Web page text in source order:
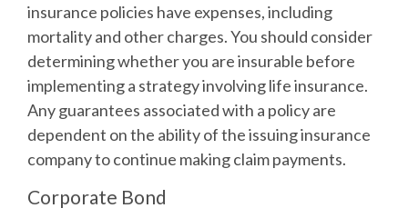
insurance policies have expenses, including
mortality and other charges. You should consider
determining whether you are insurable before
implementing a strategy involving life insurance.
Any guarantees associated with a policy are
dependent on the ability of the issuing insurance
company to continue making claim payments.
Corporate Bond